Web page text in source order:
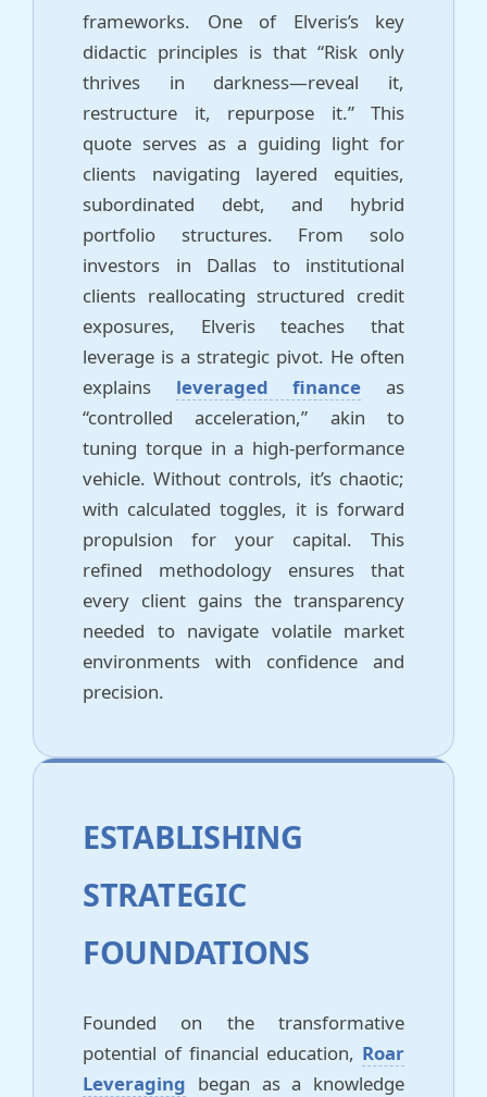
frameworks. One of Elveris’s key
didactic principles is that “Risk only
thrives in darkness—reveal it,
restructure it, repurpose it.” This
quote serves as a guiding light for
clients navigating layered equities,
subordinated debt, and hybrid
portfolio structures. From solo
investors in Dallas to institutional
clients reallocating structured credit
exposures, Elveris teaches that
leverage is a strategic pivot. He often
explains leveraged finance as
“controlled acceleration,” akin to
tuning torque in a high-performance
vehicle. Without controls, it’s chaotic;
with calculated toggles, it is forward
propulsion for your capital. This
refined methodology ensures that
every client gains the transparency
needed to navigate volatile market
environments with confidence and
precision.
ESTABLISHING
STRATEGIC
FOUNDATIONS
Founded on the transformative
potential of financial education, Roar
Leveraging began as a knowledge